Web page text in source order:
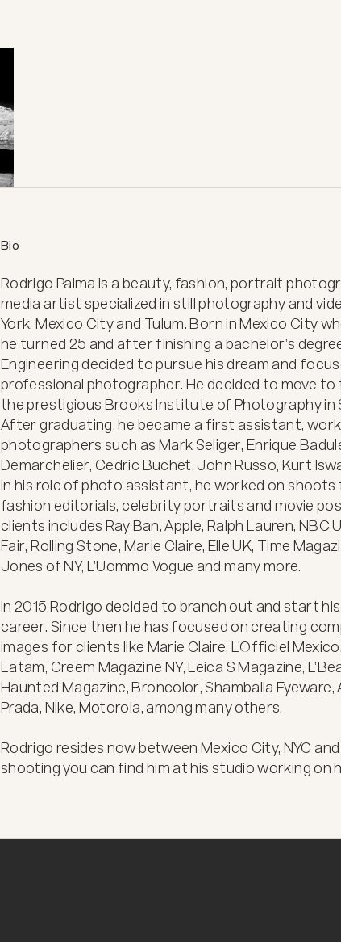
Bio
Rodrigo Palma is a beauty, fashion, portrait
media artist specialized in still photography and
York, Mexico City and Tulum. Born in Mexico City
he turned 25 and after finishing a bachelor’s
Engineering decided to pursue his dream and
professional photographer. He decided to move
the prestigious Brooks Institute of Photography in
After graduating, he became a first assistant,
photographers such as Mark Seliger, Enrique
Demarchelier, Cedric Buchet, John Russo, Kurt
In his role of photo assistant, he worked on shoots
fashion editorials, celebrity portraits and movie
clients includes Ray Ban, Apple, Ralph Lauren, NBC
Fair, Rolling Stone, Marie Claire, Elle UK, Time
Jones of NY, L’Uommo Vogue and many more.
In 2015 Rodrigo decided to branch out and start
career. Since then he has focused on creating
images for clients like Marie Claire, L’Officiel
Latam, Creem Magazine NY, Leica S Magazine,
Haunted Magazine, Broncolor, Shamballa Eyeware,
Prada, Nike, Motorola, among many others.
Rodrigo resides now between Mexico City, NYC
shooting you can find him at his studio working on